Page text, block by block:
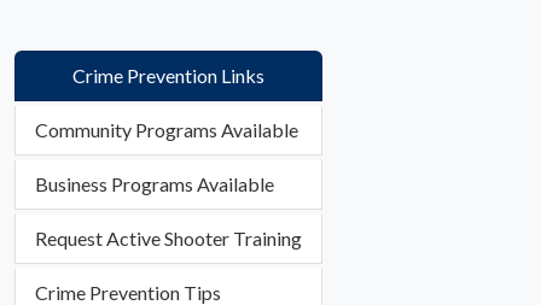
Crime Prevention Links
Community Programs Available
Business Programs Available
Request Active Shooter Training
Crime Prevention Tips